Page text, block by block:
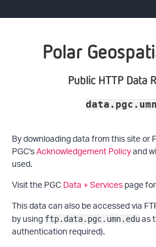
Polar
Public HTTP Data
By downloading data from this site or
PGC'sAcknowledgement Policyand
used.
Visit the PGCData + Servicespage
This data can also be accessed via
by using ftp.data.pgc.umn.eduas
authentication required).